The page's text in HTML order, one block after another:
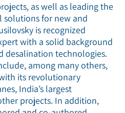
as well as leading the
for new and
is recognized
with a solid background
desalination technologies.
among many others,
its revolutionary
India’s largest
projects. In addition,